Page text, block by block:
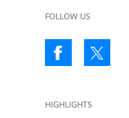
FOLLOW US
HIGHLIGHTS